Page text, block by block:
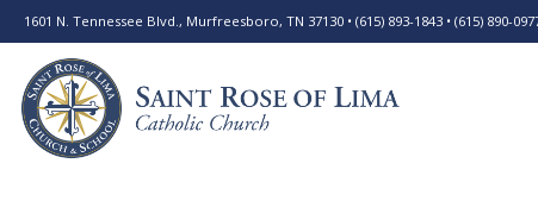
1601 N. Tennessee Blvd., Murfreesboro, TN 37130 • (615) 893-1843 • (615) 890-